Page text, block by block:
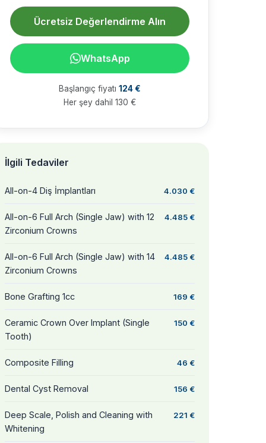
Ücretsiz Değerlendirme Alın
WhatsApp
Başlangıç fiyatı 124 €
Her şey dahil 130 €
İlgili Tedaviler
All-on-4 Diş İmplantları 4.030 €
All-on-6 Full Arch (Single Jaw) with 12
Zirconium Crowns
4.485 €
All-on-6 Full Arch (Single Jaw) with 14
Zirconium Crowns
4.485 €
Bone Grafting 1cc 169 €
Ceramic Crown Over Implant (Single
Tooth)
150 €
Composite Filling 46 €
Dental Cyst Removal 156 €
Deep Scale, Polish and Cleaning with
Whitening
221 €